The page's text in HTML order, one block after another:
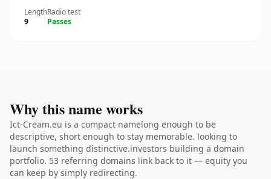
Length
9
Radio test
Passes
Why this name works
Ict-Cream.eu is a compact namelong enough to be
descriptive, short enough to stay memorable. looking to
launch something distinctive.investors building a domain
portfolio. 53 referring domains link back to it — equity you
can keep by simply redirecting.